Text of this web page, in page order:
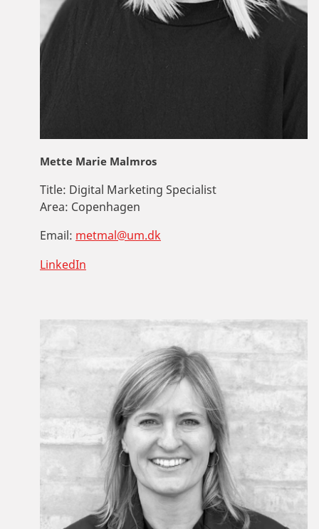
Mette Marie Malmros
Title: Digital Marketing Specialist
Area: Copenhagen
Email: metmal@um.dk
LinkedIn